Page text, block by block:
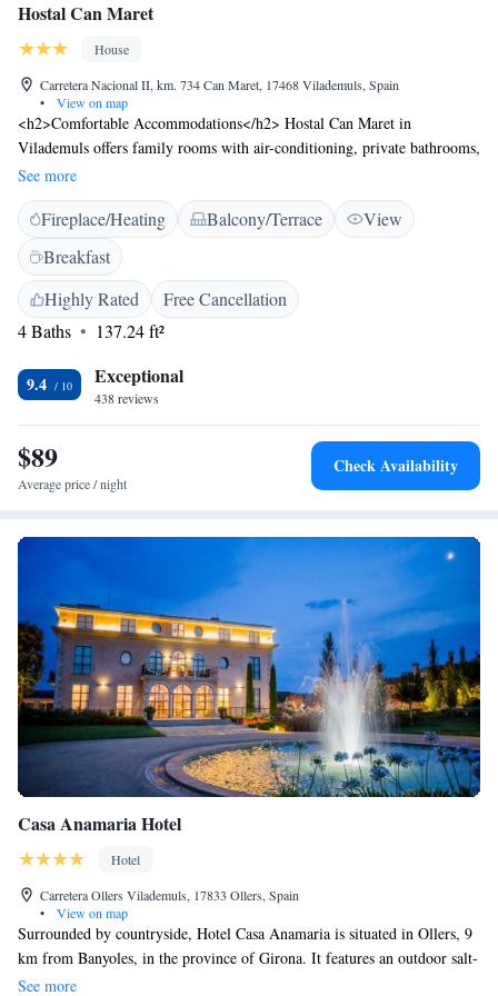
Hostal Can Maret
House
Carretera Nacional II, km. 734 Can Maret, 17468 Vilademuls, Spain
•
View on map
<h2>Comfortable Accommodations</h2> Hostal Can Maret in
Vilademuls offers family rooms with air-conditioning, private bathrooms,
and parquet floors. Each room includes a wardrobe and free toiletries.
<h2>Exceptional Facilities</h2> Guests enjoy a sun terrace, garden,
restaurant, bar, and free WiFi. Additional amenities include a lounge,
coffee shop, outdoor seating area, picnic area, games room, and bicycle
parking. <h2>Delicious Dining</h2> The property serves Catalan cuisine
with vegetarian, vegan, gluten-free, and dairy-free options. Breakfast is
provided by the property. <h2>Convenient Location</h2> Located 33
km from Girona-Costa Brava Airport, the guest house is near attractions
such as the Dalí Museum (26 km) and Peralada Golf (35 km). Free on-
site private parking is available.
See more
Fireplace/Heating Balcony/Terrace
View
Breakfast
Highly Rated
Free Cancellation
4 Baths
137.24 ft²
9.4 Exceptional
438 reviews
$89
Average price / night
Check Availability
Casa Anamaria Hotel
Hotel
Carretera Ollers Vilademuls, 17833 Ollers, Spain
•
View on map
Surrounded by countryside, Hotel Casa Anamaria is situated in Ollers, 9
km from Banyoles, in the province of Girona. It features an outdoor salt-
water swimming pool and offers rooms with air conditioning, heating,
See more